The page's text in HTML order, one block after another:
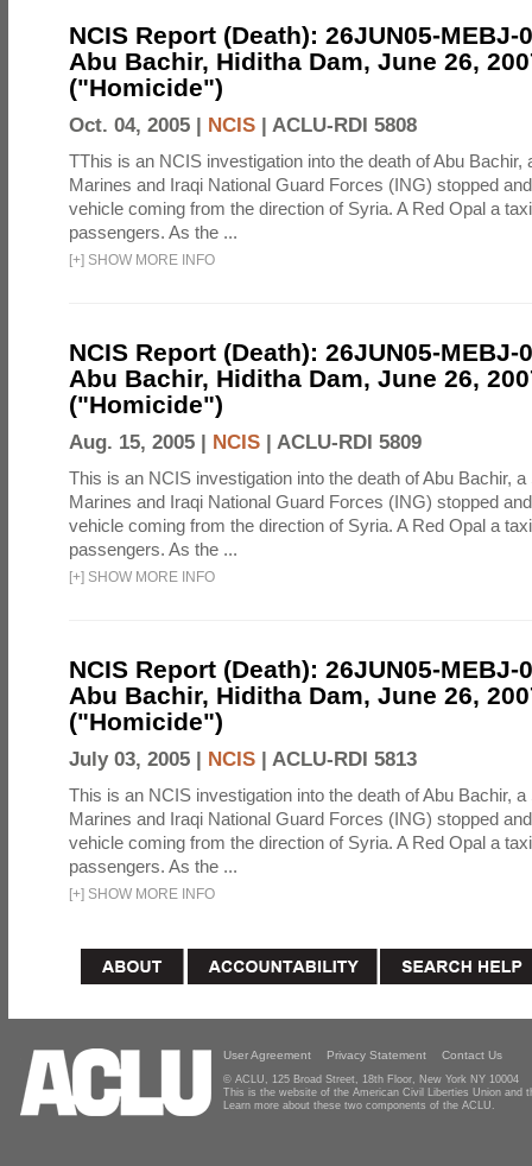
NCIS Report (Death): 26JUN05-MEBJ-
Abu Bachir, Hiditha Dam, June 26,
("Homicide")
Oct. 04, 2005 | NCIS | ACLU-RDI 5808
TThis is an NCIS investigation into the death of Abu Bachir,
Marines and Iraqi National Guard Forces (ING) stopped
vehicle coming from the direction of Syria. A Red Opal a
passengers. As the ...
[+] SHOW MORE INFO
NCIS Report (Death): 26JUN05-MEBJ-
Abu Bachir, Hiditha Dam, June 26,
("Homicide")
Aug. 15, 2005 | NCIS | ACLU-RDI 5809
This is an NCIS investigation into the death of Abu Bachir,
Marines and Iraqi National Guard Forces (ING) stopped
vehicle coming from the direction of Syria. A Red Opal a
passengers. As the ...
[+] SHOW MORE INFO
NCIS Report (Death): 26JUN05-MEBJ-
Abu Bachir, Hiditha Dam, June 26,
("Homicide")
July 03, 2005 | NCIS | ACLU-RDI 5813
This is an NCIS investigation into the death of Abu Bachir,
Marines and Iraqi National Guard Forces (ING) stopped
vehicle coming from the direction of Syria. A Red Opal a
passengers. As the ...
[+] SHOW MORE INFO
User Agreement Privacy Statement Contact Us
© ACLU, 125 Broad Street, 18th Floor, New York NY 10004
This is the website of the American Civil Liberties Union and
Learn more about these two components of the ACLU.